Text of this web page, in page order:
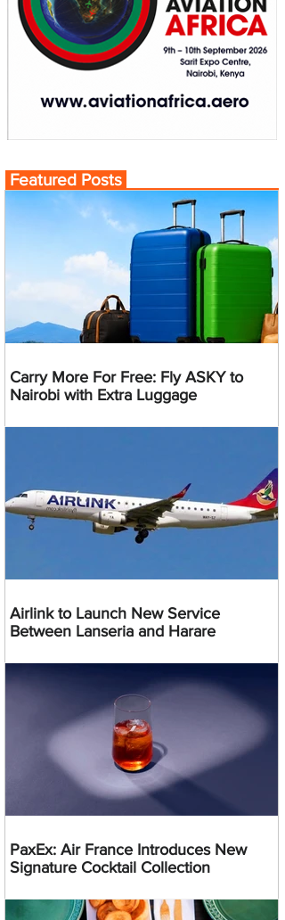
Featured Posts
Carry More For Free: Fly ASKY to
Nairobi with Extra Luggage
Airlink to Launch New Service
Between Lanseria and Harare
PaxEx: Air France Introduces New
Signature Cocktail Collection